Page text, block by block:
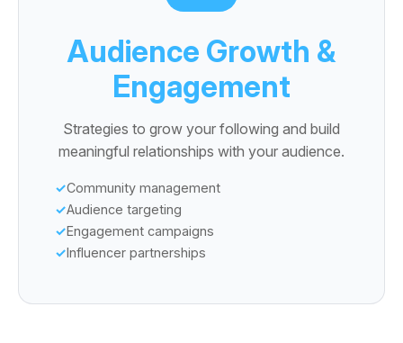
Audience Growth &
Engagement
Strategies to grow your following and build
meaningful relationships with your audience.
Community management
Audience targeting
Engagement campaigns
Influencer partnerships